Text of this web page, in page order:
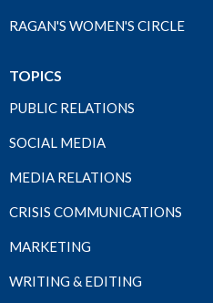
RAGAN'S WOMEN'S CIRCLE
TOPICS
PUBLIC RELATIONS
SOCIAL MEDIA
MEDIA RELATIONS
CRISIS COMMUNICATIONS
MARKETING
WRITING & EDITING